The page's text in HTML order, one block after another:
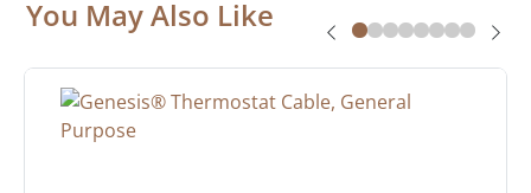
You May Also Like